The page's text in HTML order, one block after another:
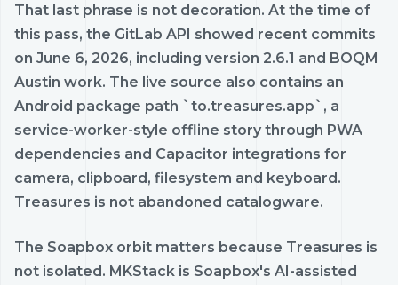
That last phrase is not decoration. At the time of
this pass, the GitLab API showed recent commits
on June 6, 2026, including version 2.6.1 and BOQM
Austin work. The live source also contains an
Android package path `to.treasures.app`, a
service-worker-style offline story through PWA
dependencies and Capacitor integrations for
camera, clipboard, filesystem and keyboard.
Treasures is not abandoned catalogware.
The Soapbox orbit matters because Treasures is
not isolated. MKStack is Soapbox's AI-assisted